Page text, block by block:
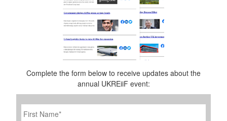
Complete the form below to receive updates about the
annual UKREiiF event:
First
Name *